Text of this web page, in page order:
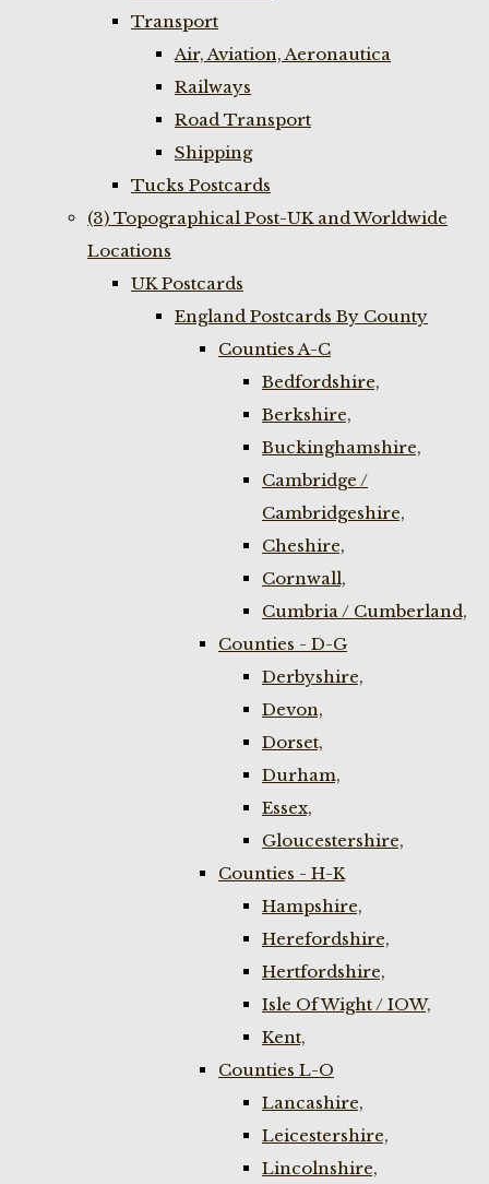
Transport
Air, Aviation, Aeronautica
Railways
Road Transport
Shipping
Tucks Postcards
(3) Topographical Post-UK and Worldwide
Locations
UK Postcards
England Postcards By County
Counties A-C
Bedfordshire,
Berkshire,
Buckinghamshire,
Cambridge /
Cambridgeshire,
Cheshire,
Cornwall,
Cumbria / Cumberland,
Counties - D-G
Derbyshire,
Devon,
Dorset,
Durham,
Essex,
Gloucestershire,
Counties - H-K
Hampshire,
Herefordshire,
Hertfordshire,
Isle Of Wight / IOW,
Kent,
Counties L-O
Lancashire,
Leicestershire,
Lincolnshire,